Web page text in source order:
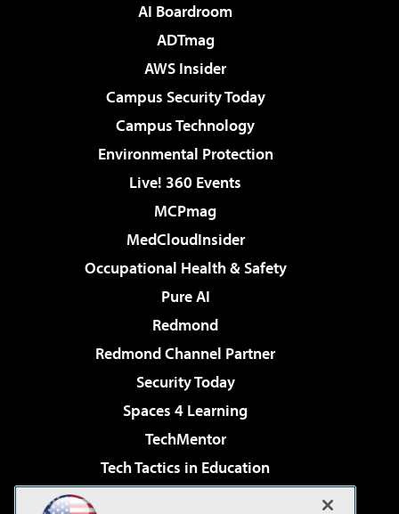
AI Boardroom
ADTmag
AWS Insider
Campus Security Today
Campus Technology
Environmental Protection
Live! 360 Events
MCPmag
MedCloudInsider
Occupational Health & Safety
Pure AI
Redmond
Redmond Channel Partner
Security Today
Spaces 4 Learning
TechMentor
Tech Tactics in Education